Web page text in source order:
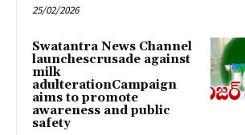
25/02/2026
Swatantra News Channel
launchescrusade against
milk
adulterationCampaign
aims to promote
awareness and public
safety